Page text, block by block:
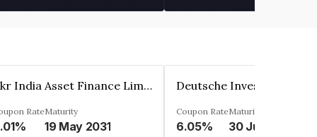
Kkr India Asset Finance Limited
RateMaturity
19 May 2031
Coupon Rate
6.05%
Maturity
30 Jun 2023